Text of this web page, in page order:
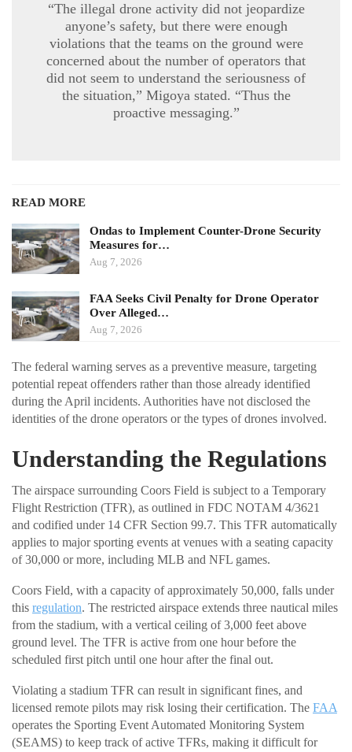
“The illegal drone activity did not jeopardize
anyone’s safety, but there were enough
violations that the teams on the ground were
concerned about the number of operators that
did not seem to understand the seriousness of
the situation,” Migoya stated. “Thus the
proactive messaging.”
READ MORE
Ondas to Implement Counter-Drone Security
Measures for…
Aug 7, 2026
FAA Seeks Civil Penalty for Drone Operator
Over Alleged…
Aug 7, 2026
The federal warning serves as a preventive measure, targeting
potential repeat offenders rather than those already identified
during the April incidents. Authorities have not disclosed the
identities of the drone operators or the types of drones involved.
Understanding the Regulations
The airspace surrounding Coors Field is subject to a Temporary
Flight Restriction (TFR), as outlined in FDC NOTAM 4/3621
and codified under 14 CFR Section 99.7. This TFR automatically
applies to major sporting events at venues with a seating capacity
of 30,000 or more, including MLB and NFL games.
Coors Field, with a capacity of approximately 50,000, falls under
this regulation. The restricted airspace extends three nautical miles
from the stadium, with a vertical ceiling of 3,000 feet above
ground level. The TFR is active from one hour before the
scheduled first pitch until one hour after the final out.
Violating a stadium TFR can result in significant fines, and
licensed remote pilots may risk losing their certification. The FAA
operates the Sporting Event Automated Monitoring System
(SEAMS) to keep track of active TFRs, making it difficult for